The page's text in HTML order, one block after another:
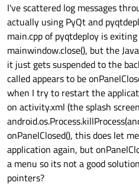
I've scattered log messages
actually using PyQt and
main.cpp of pyqtdeploy is
mainwindow.close(), but the
it just gets suspended to the
called appears to be
when I try to restart the
on activity.xml (the splash
onPanelClosed(), this does let
application again, but
a menu so its not a good
pointers?